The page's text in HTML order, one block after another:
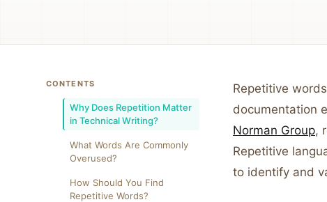
CONTENTS
Why Does Repetition Matter
in Technical Writing?
What Words Are Commonly
Overused?
How Should You Find
Repetitive Words?
Repetitive
documentation
Norman Group,
Repetitive
to identify and